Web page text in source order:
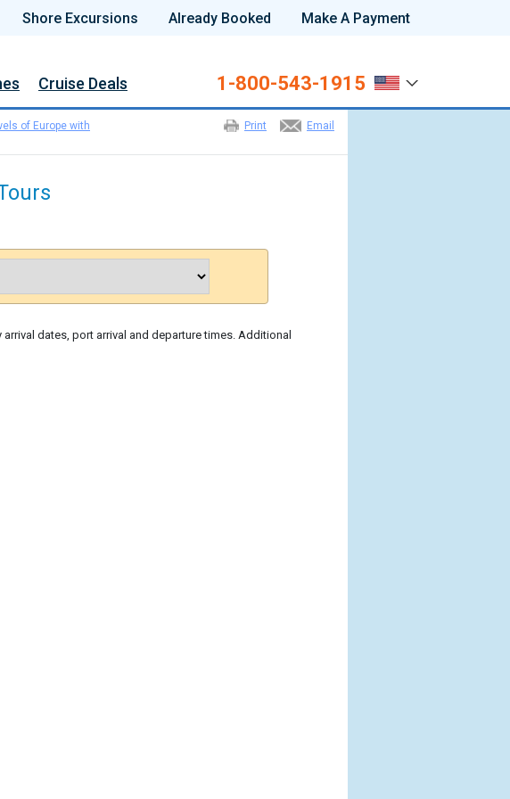
Shore Excursions Already Booked Make A Payment
Cruise Deals 1-800-543-1915
Email
Print
of Europe with
dates, port arrival and departure times. Additional